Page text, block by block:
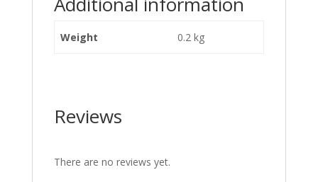
Weight 0.2 kg
Reviews
There are no reviews yet.